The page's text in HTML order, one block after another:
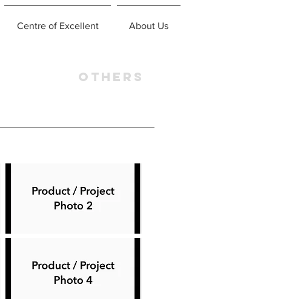
Centre of Excellent About Us
OTHERS